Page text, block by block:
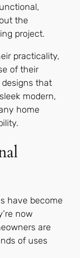
the
project.
practicality,
of their
that
modern,
home
have become
now
are
of uses